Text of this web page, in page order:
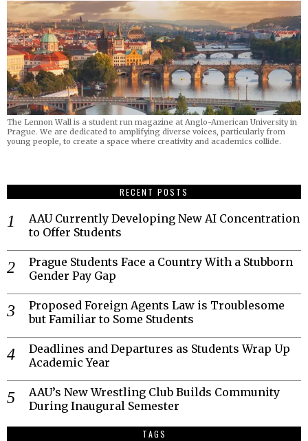
The Lennon Wall is a student run magazine at Anglo-American University in
Prague. We are dedicated to amplifying diverse voices, particularly from
young people, to create a space where creativity and academics collide.
RECENT POSTS
AAU Currently Developing New AI Concentration
to Offer Students
Prague Students Face a Country With a Stubborn
Gender Pay Gap
Proposed Foreign Agents Law is Troublesome
but Familiar to Some Students
Deadlines and Departures as Students Wrap Up
Academic Year
AAU’s New Wrestling Club Builds Community
During Inaugural Semester
TAGS